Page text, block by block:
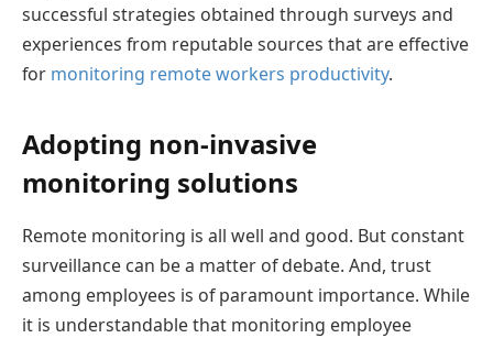
successful strategies obtained through surveys and
experiences from reputable sources that are effective
for monitoring remote workers productivity.
Adopting non-invasive
monitoring solutions
Remote monitoring is all well and good. But constant
surveillance can be a matter of debate. And, trust
among employees is of paramount importance. While
it is understandable that monitoring employee